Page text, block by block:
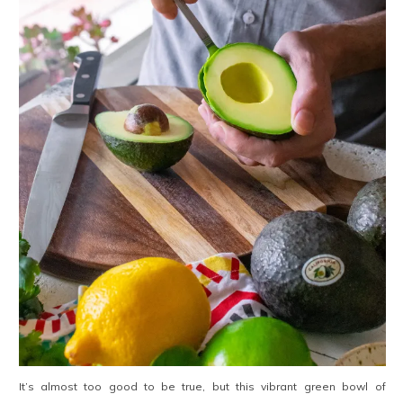
It’s almost too good to be true, but this vibrant green bowl of